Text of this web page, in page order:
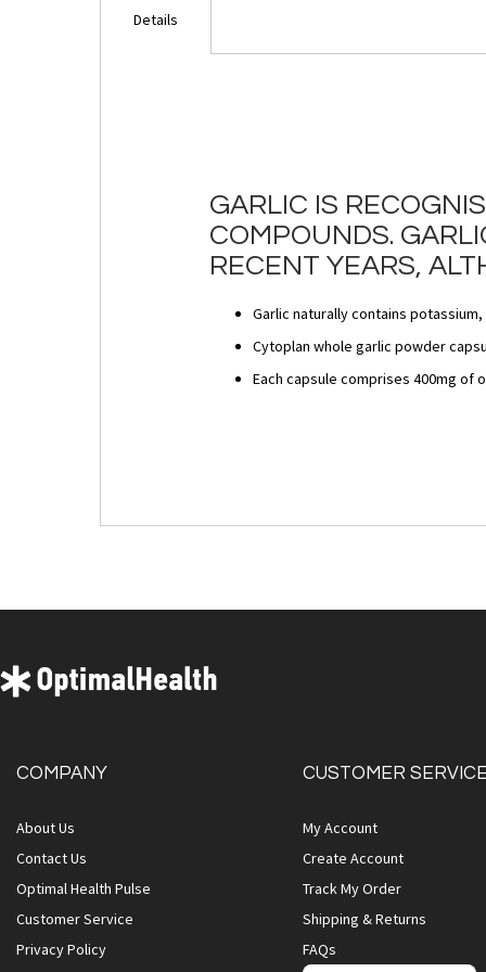
Details
GARLIC IS
COMPOUNDS.
RECENT YEARS,
Garlic naturally contains
Cytoplan whole garlic powder
Each capsule comprises 400mg of
COMPANY
About Us
Contact Us
Optimal Health Pulse
Customer Service
Privacy Policy
CUSTOMER SERVICE
My Account
Create Account
Track My Order
Shipping & Returns
FAQs